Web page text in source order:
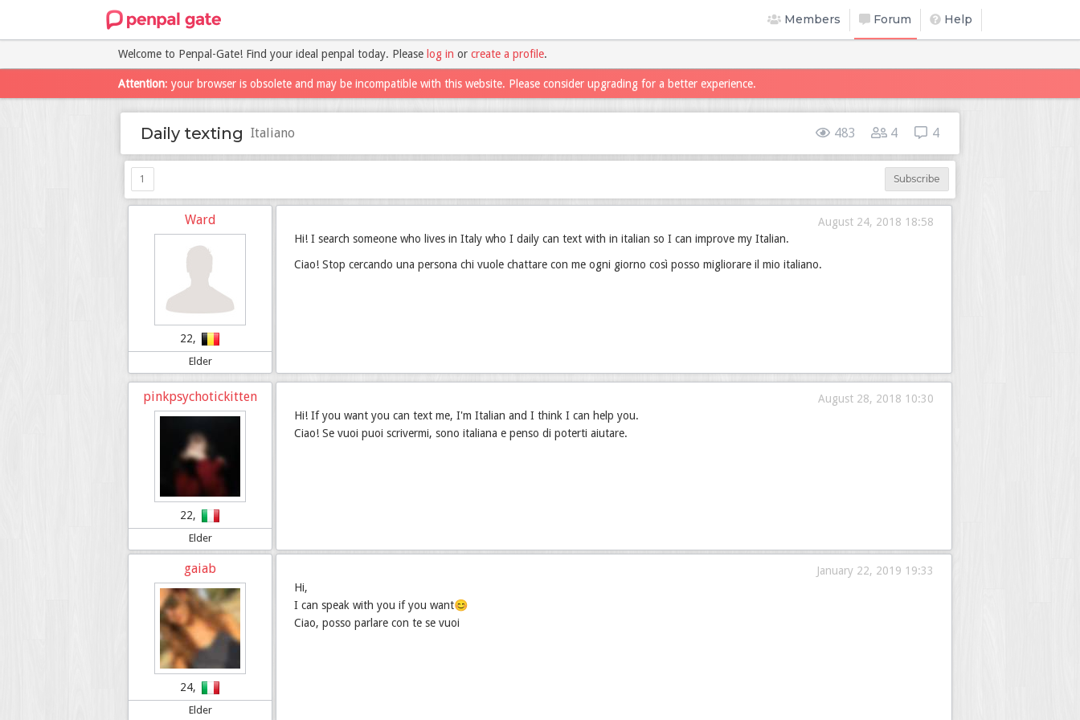
Members Forum Help
Welcome to Penpal-Gate! Find your ideal penpal today. Please log in or create a profile.
Attention: your browser is obsolete and may be incompatible with this website. Please consider upgrading for a better experience.
Daily texting Italiano 483 4 4
Subscribe
1
Ward
22,
Elder
August 24, 2018 18:58
Hi! I search someone who lives in Italy who I daily can text with in italian so I can improve my Italian.
Ciao! Stop cercando una persona chi vuole chattare con me ogni giorno così posso migliorare il mio italiano.
pinkpsychotickitten
22,
Elder
August 28, 2018 10:30
Hi! If you want you can text me, I'm Italian and I think I can help you.
Ciao! Se vuoi puoi scrivermi, sono italiana e penso di poterti aiutare.
gaiab
24,
Elder
January 22, 2019 19:33
Hi,
I can speak with you if you want😊
Ciao, posso parlare con te se vuoi